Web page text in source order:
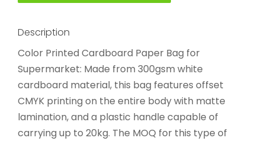
Description
Color Printed Cardboard Paper Bag for
Supermarket: Made from 300gsm white
cardboard material, this bag features offset
CMYK printing on the entire body with matte
lamination, and a plastic handle capable of
carrying up to 20kg. The MOQ for this type of